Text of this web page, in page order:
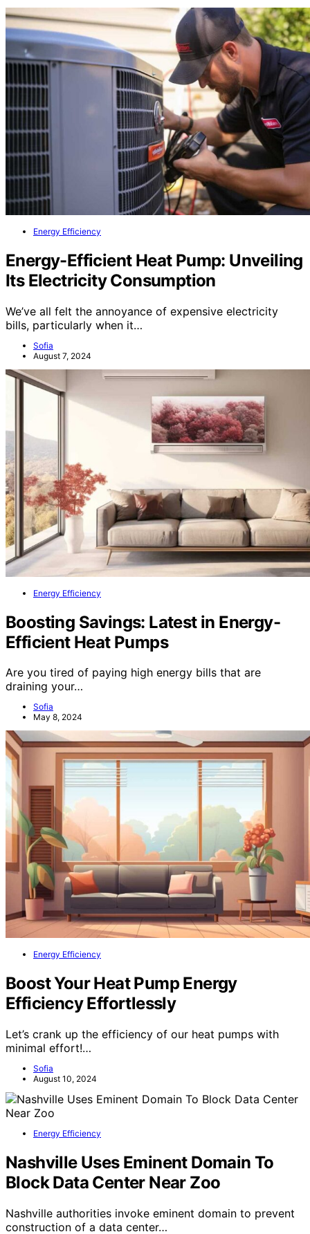
Energy Efficiency
Energy-Efficient Heat Pump: Unveiling
Its Electricity Consumption
We’ve all felt the annoyance of expensive electricity
bills, particularly when it…
Sofia
August 7, 2024
Energy Efficiency
Boosting Savings: Latest in Energy-
Efficient Heat Pumps
Are you tired of paying high energy bills that are
draining your…
Sofia
May 8, 2024
Energy Efficiency
Boost Your Heat Pump Energy
Efficiency Effortlessly
Let’s crank up the efficiency of our heat pumps with
minimal effort!…
Sofia
August 10, 2024
Energy Efficiency
Nashville Uses Eminent Domain To
Block Data Center Near Zoo
Nashville authorities invoke eminent domain to prevent
construction of a data center…